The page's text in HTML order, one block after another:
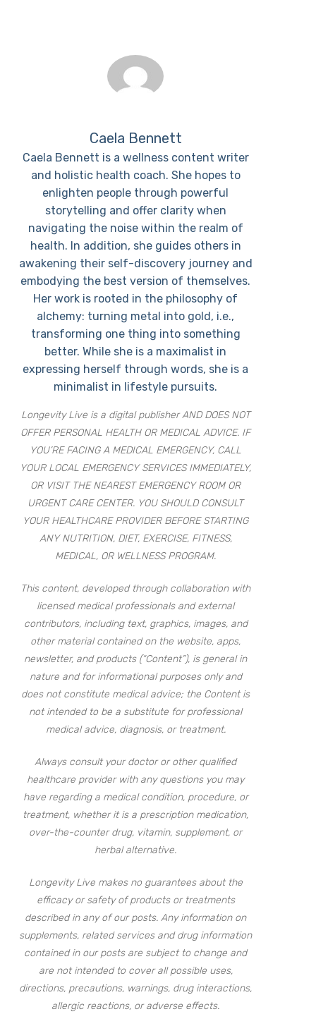
Caela Bennett
Caela Bennett is a wellness content writer
and holistic health coach. She hopes to
enlighten people through powerful
storytelling and offer clarity when
navigating the noise within the realm of
health. In addition, she guides others in
awakening their self-discovery journey and
embodying the best version of themselves.
Her work is rooted in the philosophy of
alchemy: turning metal into gold, i.e.,
transforming one thing into something
better. While she is a maximalist in
expressing herself through words, she is a
minimalist in lifestyle pursuits.
Longevity Live is a digital publisher AND DOES NOT
OFFER PERSONAL HEALTH OR MEDICAL ADVICE. IF
YOU’RE FACING A MEDICAL EMERGENCY, CALL
YOUR LOCAL EMERGENCY SERVICES IMMEDIATELY,
OR VISIT THE NEAREST EMERGENCY ROOM OR
URGENT CARE CENTER. YOU SHOULD CONSULT
YOUR HEALTHCARE PROVIDER BEFORE STARTING
ANY NUTRITION, DIET, EXERCISE, FITNESS,
MEDICAL, OR WELLNESS PROGRAM.
This content, developed through collaboration with
licensed medical professionals and external
contributors, including text, graphics, images, and
other material contained on the website, apps,
newsletter, and products (“Content”), is general in
nature and for informational purposes only and
does not constitute medical advice; the Content is
not intended to be a substitute for professional
medical advice, diagnosis, or treatment.
Always consult your doctor or other qualified
healthcare provider with any questions you may
have regarding a medical condition, procedure, or
treatment, whether it is a prescription medication,
over-the-counter drug, vitamin, supplement, or
herbal alternative.
Longevity Live makes no guarantees about the
efficacy or safety of products or treatments
described in any of our posts. Any information on
supplements, related services and drug information
contained in our posts are subject to change and
are not intended to cover all possible uses,
directions, precautions, warnings, drug interactions,
allergic reactions, or adverse effects.